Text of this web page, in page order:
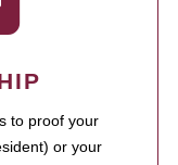
to proof your
or your